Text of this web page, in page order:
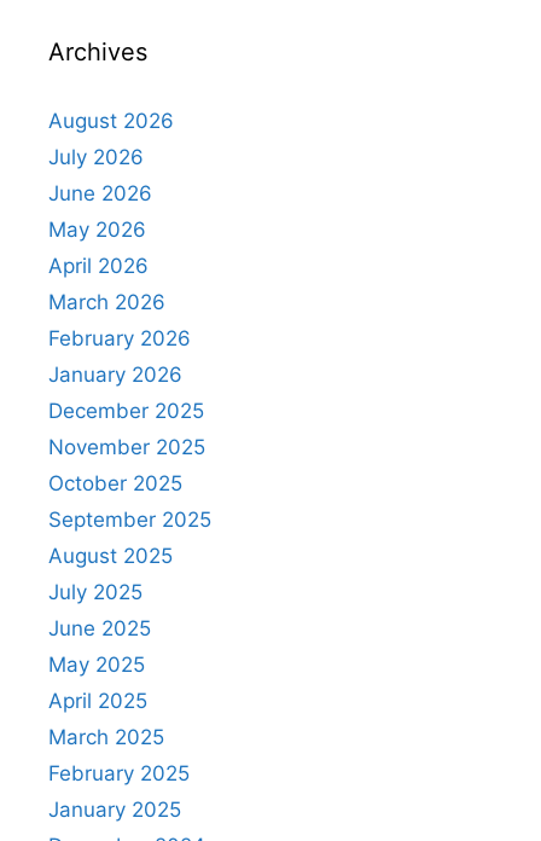
Archives
August 2026
July 2026
June 2026
May 2026
April 2026
March 2026
February 2026
January 2026
December 2025
November 2025
October 2025
September 2025
August 2025
July 2025
June 2025
May 2025
April 2025
March 2025
February 2025
January 2025